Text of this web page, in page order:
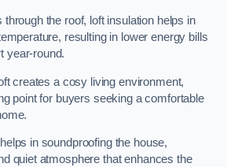
through the roof, loft insulation helps in
resulting in lower energy bills
year-round.
creates a cosy living environment,
point for buyers seeking a comfortable
in soundproofing the house,
quiet atmosphere that enhances the